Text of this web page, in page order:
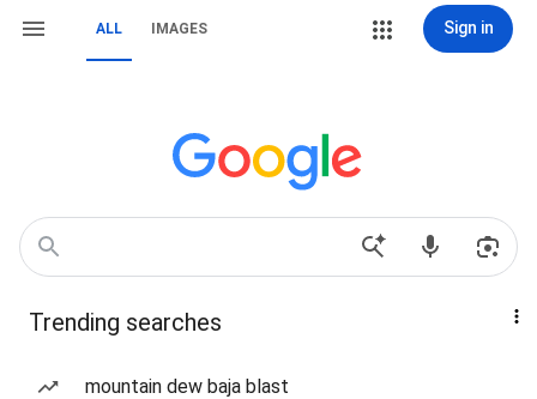
ALL IMAGES Sign in
Trending searches
mountain dew baja blast